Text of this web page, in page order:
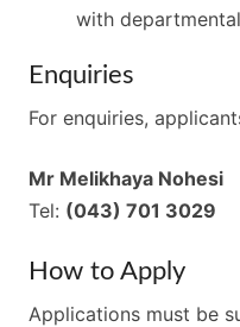
with
Enquiries
For enquiries,
Mr Melikhaya Nohesi
Tel: (043) 701 3029
How to Apply
Applications must be